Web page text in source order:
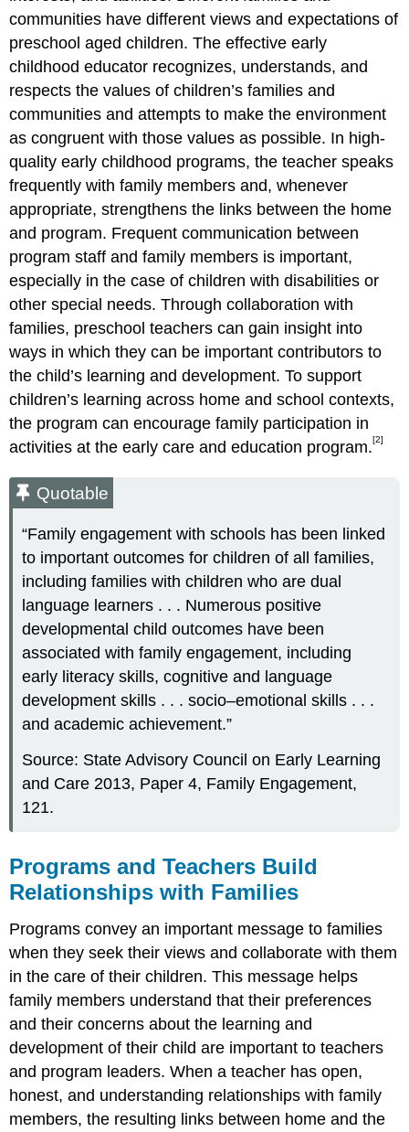
communities have different views and expectations of
preschool aged children. The effective early
childhood educator recognizes, understands, and
respects the values of children’s families and
communities and attempts to make the environment
as congruent with those values as possible. In high-
quality early childhood programs, the teacher speaks
frequently with family members and, whenever
appropriate, strengthens the links between the home
and program. Frequent communication between
program staff and family members is important,
especially in the case of children with disabilities or
other special needs. Through collaboration with
families, preschool teachers can gain insight into
ways in which they can be important contributors to
the child’s learning and development. To support
children’s learning across home and school contexts,
the program can encourage family participation in
activities at the early care and education program.[2]
Quotable
“Family engagement with schools has been linked
to important outcomes for children of all families,
including families with children who are dual
language learners . . . Numerous positive
developmental child outcomes have been
associated with family engagement, including
early literacy skills, cognitive and language
development skills . . . socio–emotional skills . . .
and academic achievement.”
Source: State Advisory Council on Early Learning
and Care 2013, Paper 4, Family Engagement,
121.
Programs and Teachers Build
Relationships with Families
Programs convey an important message to families
when they seek their views and collaborate with them
in the care of their children. This message helps
family members understand that their preferences
and their concerns about the learning and
development of their child are important to teachers
and program leaders. When a teacher has open,
honest, and understanding relationships with family
members, the resulting links between home and the